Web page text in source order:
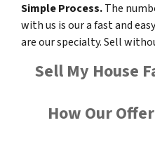
Simple Process.The
with us is our a fast and
are our specialty. Sell
Sell My House
How Our